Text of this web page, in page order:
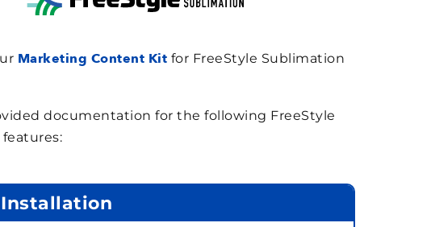
Marketing Content Kit for FreeStyle Sublimation
documentation for the following FreeStyle